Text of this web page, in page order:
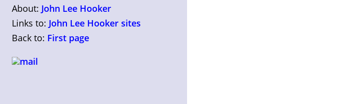
About: John Lee Hooker
Links to: John Lee Hooker sites
Back to: First page